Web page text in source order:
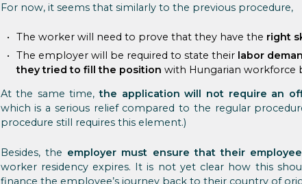
For now, it seems that similarly to the previous procedure,
The worker will need to prove that they have the right
The employer will be required to state their labor
they tried to fill the position with Hungarian workforce
At the same time,the application will not require an
which is a serious relief compared to the regular
procedure still requires this element.)
Besides, the employer must ensure that their
worker residency expires. It is not yet clear how this
finance the employee’s journey back to their country of